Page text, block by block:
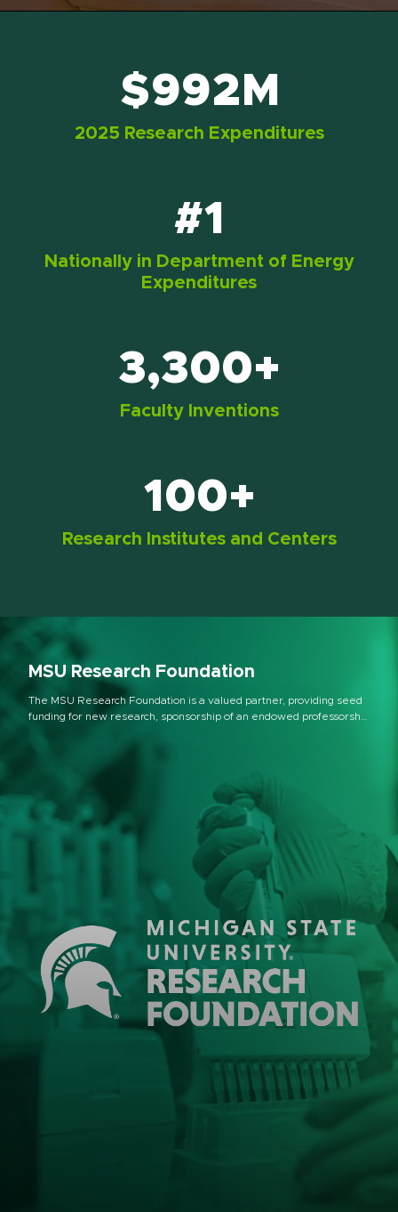
$992M
2025 Research Expenditures
#1
Nationally in Department of Energy
Expenditures
3,300+
Faculty Inventions
100+
Research Institutes and Centers
MSU Research Foundation
The MSU Research Foundation is a valued partner, providing seed
funding for new research, sponsorship of an endowed professorship